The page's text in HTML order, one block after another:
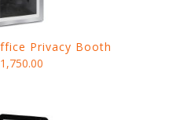
Privacy Booth